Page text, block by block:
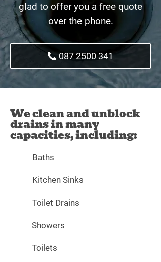
glad to offer you a free quote
over the phone.
087 2500 341
We clean and unblock
drains in many
capacities, including:
Baths
Kitchen Sinks
Toilet Drains
Showers
Toilets